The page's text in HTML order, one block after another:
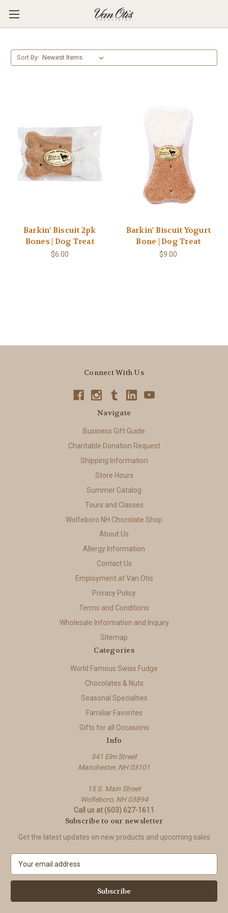
Sort By:
Barkin' Biscuit 2pk
Bones | Dog Treat
$6.00
Barkin' Biscuit Yogurt
Bone | Dog Treat
$9.00
Connect With Us
Navigate
Business Gift Guide
Charitable Donation Request
Shipping Information
Store Hours
Summer Catalog
Tours and Classes
Wolfeboro NH Chocolate Shop
About Us
Allergy Information
Contact Us
Employment at Van Otis
Privacy Policy
Terms and Conditions
Wholesale Information and Inquiry
Sitemap
Categories
World Famous Swiss Fudge
Chocolates & Nuts
Seasonal Specialties
Familiar Favorites
Gifts for all Occasions
Info
341 Elm Street
Manchester, NH 03101
15 S. Main Street
Wolfeboro, NH 03894
Call us at (603) 627-1611
Subscribe to our newsletter
Get the latest updates on new products and upcoming sales
a
l